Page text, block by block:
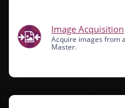
Image Acquisition
Acquire images from
Master.